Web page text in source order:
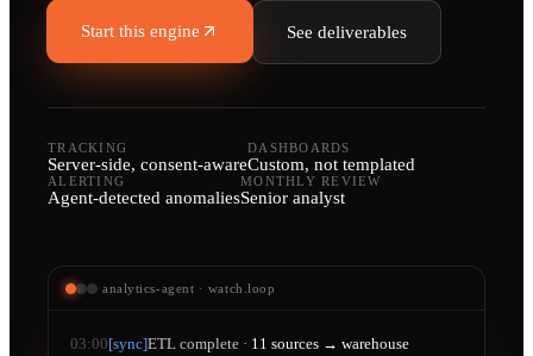
Start this engine See deliverables
TRACKING
Server-side, consent-aware
DASHBOARDS
Custom, not templated
ALERTING
Agent-detected anomalies
MONTHLY REVIEW
Senior analyst
analytics-agent · watch.loop
03:00 [sync]ETL complete · 11 sources → warehouse